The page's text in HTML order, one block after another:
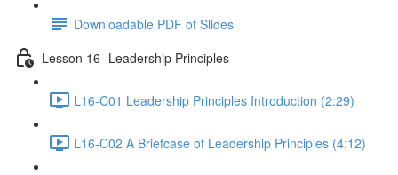
Downloadable PDF of Slides
Lesson 16- Leadership Principles
L16-C01 Leadership Principles Introduction (2:29)
L16-C02 A Briefcase of Leadership Principles (4:12)